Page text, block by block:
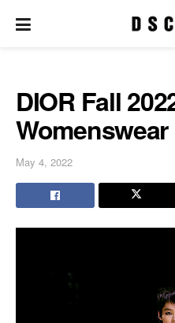
DIOR Fall
May 4, 2022